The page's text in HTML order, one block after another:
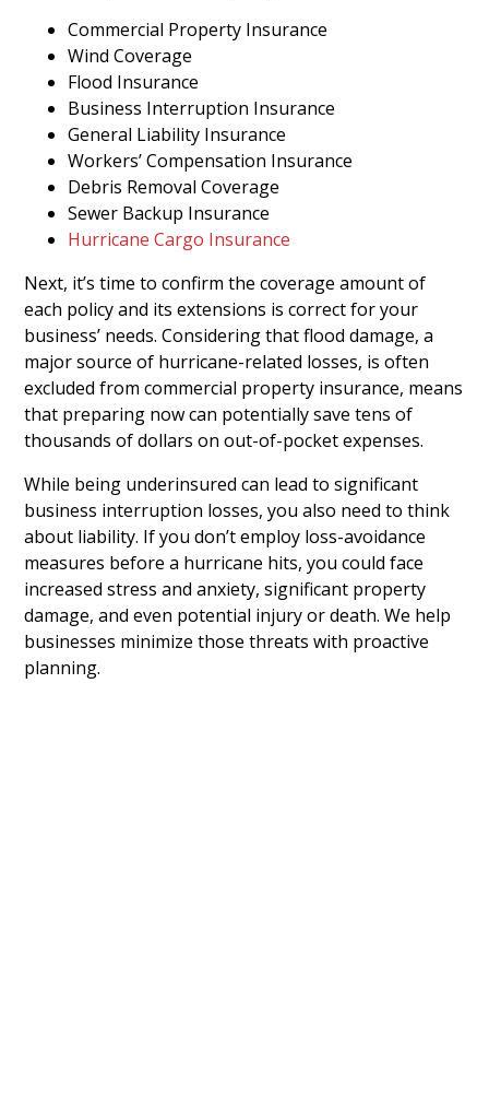
Commercial Property Insurance
Wind Coverage
Flood Insurance
Business Interruption Insurance
General Liability Insurance
Workers’ Compensation Insurance
Debris Removal Coverage
Sewer Backup Insurance
Hurricane Cargo Insurance
Next, it’s time to confirm the coverage amount of
each policy and its extensions is correct for your
business’ needs. Considering that flood damage, a
major source of hurricane-related losses, is often
excluded from commercial property insurance, means
that preparing now can potentially save tens of
thousands of dollars on out-of-pocket expenses.
While being underinsured can lead to significant
business interruption losses, you also need to think
about liability. If you don’t employ loss-avoidance
measures before a hurricane hits, you could face
increased stress and anxiety, significant property
damage, and even potential injury or death. We help
businesses minimize those threats with proactive
planning.